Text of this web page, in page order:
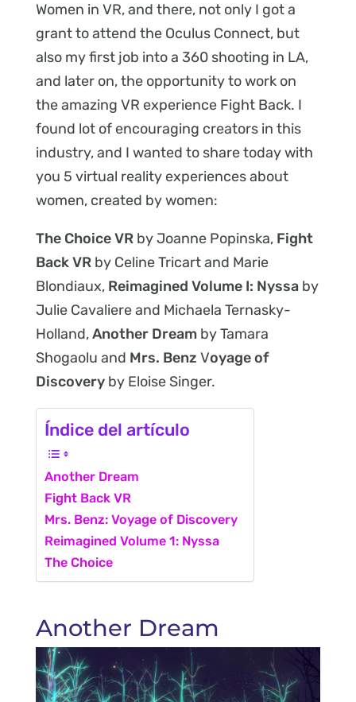
Women in VR, and there, not only I got a
grant to attend the Oculus Connect, but
also my first job into a 360 shooting in LA,
and later on, the opportunity to work on
the amazing VR experience Fight Back. I
found lot of encouraging creators in this
industry, and I wanted to share today with
you 5 virtual reality experiences about
women, created by women:
The Choice VR by Joanne Popinska, Fight
Back VR by Celine Tricart and Marie
Blondiaux, Reimagined Volume I: Nyssaby
Julie Cavaliere and Michaela Ternasky-
Holland,Another Dream by Tamara
Shogaolu and Mrs. Benz Voyage of
Discovery by Eloise Singer.
Índice del artículo
Another Dream
Fight Back VR
Mrs. Benz: Voyage of Discovery
Reimagined Volume 1: Nyssa
The Choice
Another Dream